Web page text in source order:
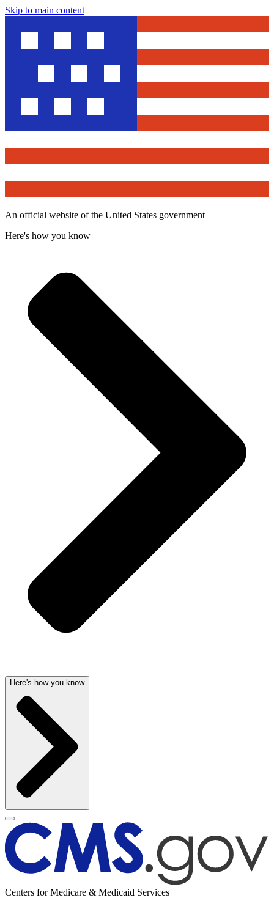
Skip to main content
An official website of the United States government
Here's how you know
Here's how you know
Centers for Medicare & Medicaid Services